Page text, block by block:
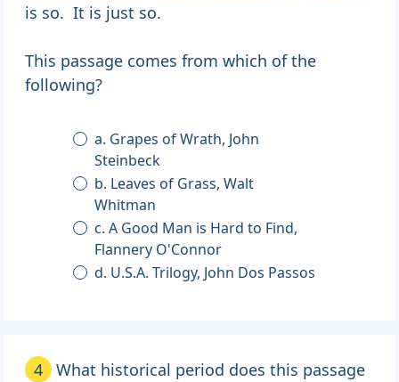
is so. It is just so.
This passage comes from which of the
following?
a. Grapes of Wrath, John
Steinbeck
b. Leaves of Grass, Walt
Whitman
c. A Good Man is Hard to Find,
Flannery O'Connor
d. U.S.A. Trilogy, John Dos Passos
4
What historical period does this passage